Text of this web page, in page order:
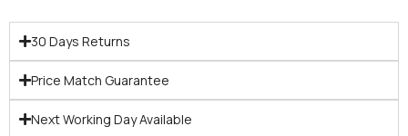
30 Days Returns
Price Match Guarantee
Next Working Day Available